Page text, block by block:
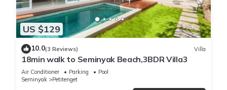
US $129
10.0(3 Reviews) Villa
18min walk to Seminyak Beach,3BDR Villa3
Air Conditioner Parking
Pool
Seminyak
Petitenget